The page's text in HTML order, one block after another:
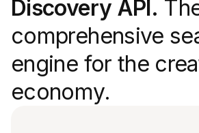
Discovery API.
comprehensive
engine for the
economy.